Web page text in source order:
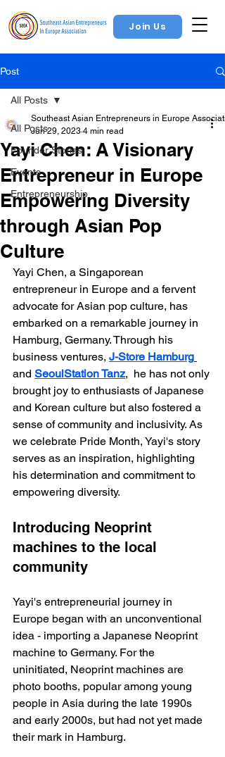
Join Us
Post
All Posts
Founder Stories
Events
Entrepreneurship
All Posts
Yayi Chen: A Visionary
Entrepreneur in Europe
Empowering Diversity
through Asian Pop
Culture
Southeast Asian Entrepreneurs in Europe
Jun 29, 2023 4 min read
Yayi Chen, a Singaporean
entrepreneur in Europe and a fervent
advocate for Asian pop culture, has
embarked on a remarkable journey in
Hamburg, Germany. Through his
business ventures, J-Store Hamburg
and SeoulStation Tanz,  he has not only
brought joy to enthusiasts of Japanese
and Korean culture but also fostered a
sense of community and inclusivity. As
we celebrate Pride Month, Yayi's story
serves as an inspiration, highlighting
his determination and commitment to
empowering diversity.
Introducing Neoprint
machines to the local
community
Yayi's entrepreneurial journey in
Europe began with an unconventional
idea - importing a Japanese Neoprint
machine to Germany. For the
uninitiated, Neoprint machines are
photo booths, popular among young
people in Asia during the late 1990s
and early 2000s, but had not yet made
their mark in Hamburg.